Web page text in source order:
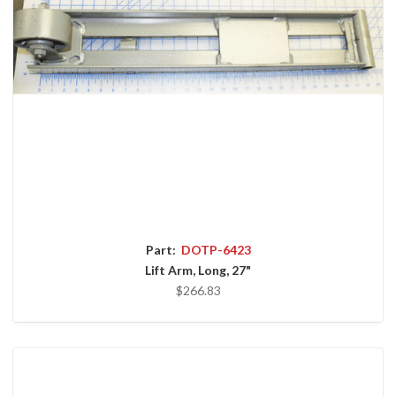
Part: DOTP-6423
Lift Arm, Long, 27"
$266.83